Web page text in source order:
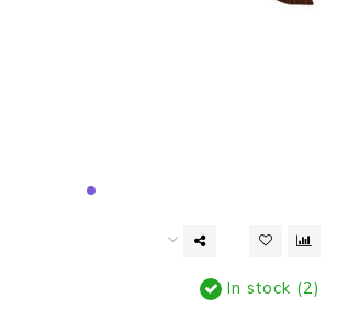
In stock (2)